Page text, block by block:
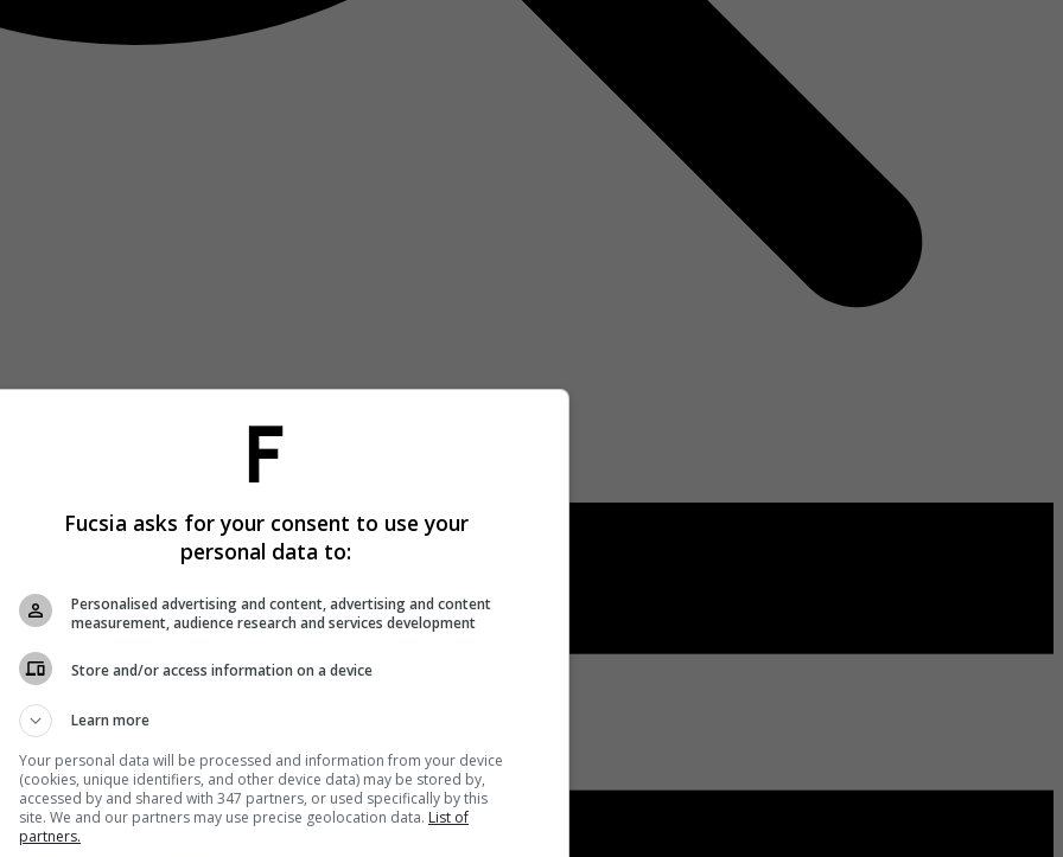
Fucsia asks for your consent to use your
personal data to:
Personalised advertising and content, advertising and content
measurement, audience research and services development
Store and/or access information on a device
Learn more
Your personal data will be processed and information from your device
(cookies, unique identifiers, and other device data) may be stored by,
accessed by and shared with 347 partners, or used specifically by this
site. We and our partners may use precise geolocation data. List of
partners.